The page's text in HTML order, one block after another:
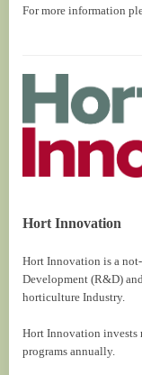
For more information
Hort Innovation
Hort Innovation is a
Development (R&D)
horticulture Industry.
Hort Innovation invests
programs annually.